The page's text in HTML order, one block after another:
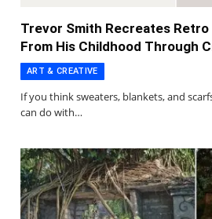
Trevor Smith Recreates Retro
From His Childhood Through
ART & CREATIVE
If you think sweaters, blankets, and
can do with…